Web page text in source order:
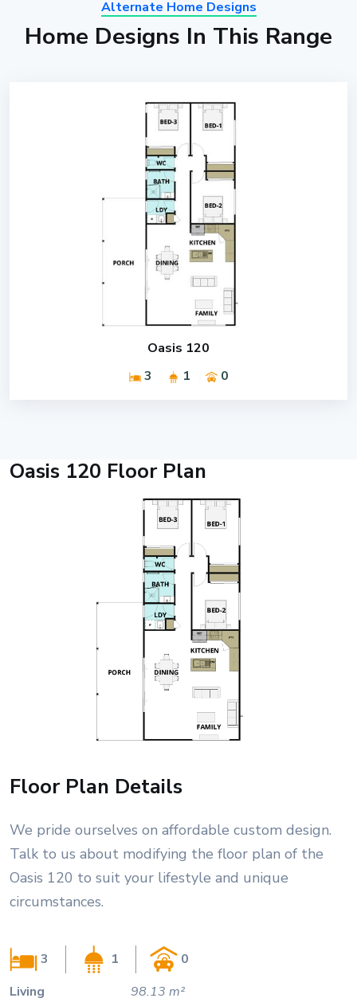
Alternate Home Designs
Home Designs In This Range
Oasis 120
3
1 0
Oasis 120 Floor Plan
Floor Plan Details
We pride ourselves on affordable custom design.
Talk to us about modifying the floor plan of the
Oasis 120 to suit your lifestyle and unique
circumstances.
3 1
0
Living
98.13 m²